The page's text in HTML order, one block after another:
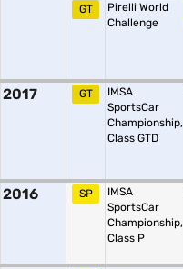
GT
Pirelli World
Challenge
2017 GT
IMSA
SportsCar
Championship,
Class GTD
2016 SP
IMSA
SportsCar
Championship,
Class P